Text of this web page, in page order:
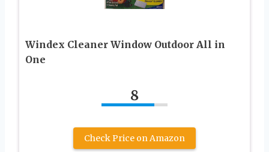
Windex Cleaner Window Outdoor All in
One
8
Check Price on Amazon